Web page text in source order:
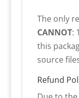
The only
CANNOT:
this
source
Refund